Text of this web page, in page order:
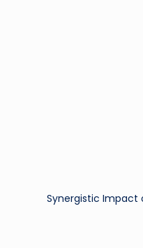
Synergistic Impact